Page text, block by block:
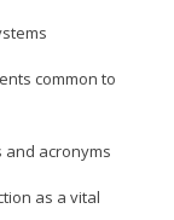
common to
acronyms
as a vital